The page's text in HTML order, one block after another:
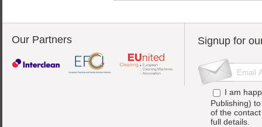
Our Partners Signup for
I am
Publishing)
of the
full details.